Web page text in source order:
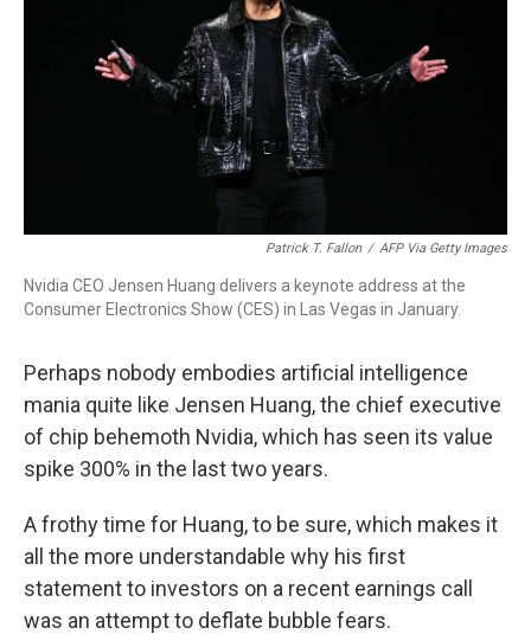
Patrick T. Fallon / AFP Via Getty Images
Nvidia CEO Jensen Huang delivers a keynote address at the
Consumer Electronics Show (CES) in Las Vegas in January.
Perhaps nobody embodies artificial intelligence
mania quite like Jensen Huang, the chief executive
of chip behemoth Nvidia, which has seen its value
spike 300% in the last two years.
A frothy time for Huang, to be sure, which makes it
all the more understandable why his first
statement to investors on a recent earnings call
was an attempt to deflate bubble fears.